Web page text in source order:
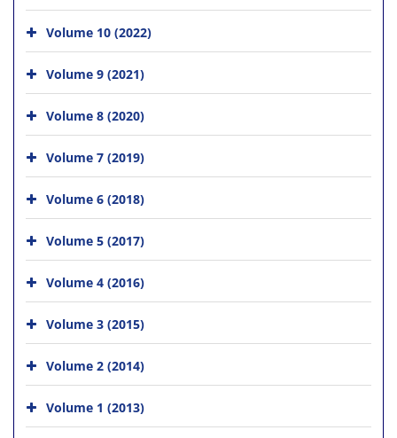
Volume 10 (2022)
Volume 9 (2021)
Volume 8 (2020)
Volume 7 (2019)
Volume 6 (2018)
Volume 5 (2017)
Volume 4 (2016)
Volume 3 (2015)
Volume 2 (2014)
Volume 1 (2013)